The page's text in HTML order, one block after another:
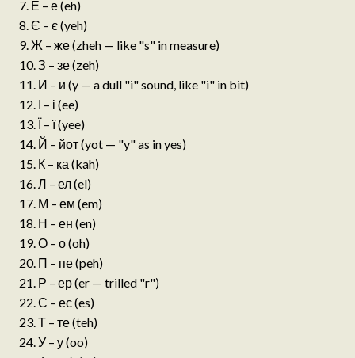
Е – е (eh)
Є – є (yeh)
Ж – же (zheh — like "s" in measure)
З – зе (zeh)
И – и (y — a dull "i" sound, like "i" in bit)
І – і (ee)
Ї – ї (yee)
Й – йот (yot — "y" as in yes)
К – ка (kah)
Л – ел (el)
М – ем (em)
Н – ен (en)
О – о (oh)
П – пе (peh)
Р – ер (er — trilled "r")
С – ес (es)
Т – те (teh)
У – у (oo)